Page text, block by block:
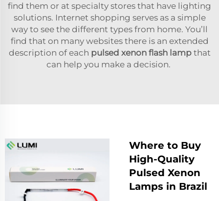
find them or at specialty stores that have lighting
solutions. Internet shopping serves as a simple
way to see the different types from home. You’ll
find that on many websites there is an extended
description of each pulsed xenon flash lampthat
can help you make a decision.
Where to Buy
High-Quality
Pulsed Xenon
Lamps in Brazil